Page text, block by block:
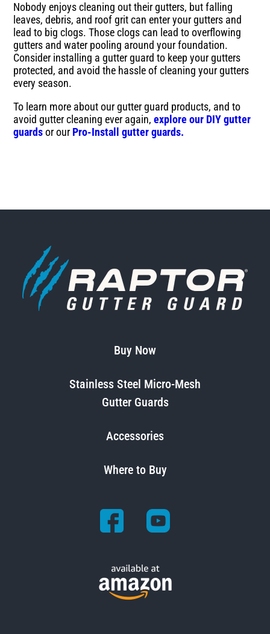
Nobody enjoys cleaning out their gutters, but falling
leaves, debris, and roof grit can enter your gutters and
lead to big clogs. Those clogs can lead to overflowing
gutters and water pooling around your foundation.
Consider installing a gutter guard to keep your gutters
protected, and avoid the hassle of cleaning your gutters
every season.
To learn more about our gutter guard products, and to
avoid gutter cleaning ever again,explore our DIY gutter
guardsor our Pro-Install gutter guards.
Buy Now
Stainless Steel Micro-Mesh
Gutter Guards
Accessories
Where to Buy